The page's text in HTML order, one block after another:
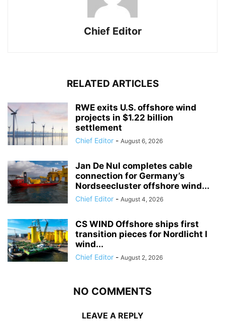
Chief Editor
RELATED ARTICLES
RWE exits U.S. offshore wind
projects in $1.22 billion
settlement
Chief Editor - August 6, 2026
Jan De Nul completes cable
connection for Germany’s
Nordseecluster offshore wind...
Chief Editor - August 4, 2026
CS WIND Offshore ships first
transition pieces for Nordlicht I
wind...
Chief Editor - August 2, 2026
NO COMMENTS
LEAVE A REPLY